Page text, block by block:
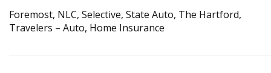
Foremost, NLC, Selective, State Auto, The Hartford,
Travelers – Auto, Home Insurance